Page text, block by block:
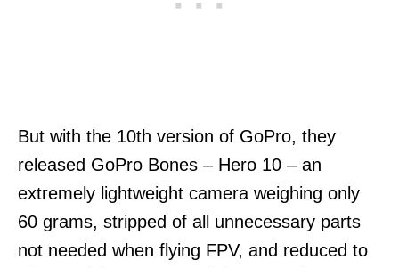
But with the 10th version of GoPro, they
released GoPro Bones – Hero 10 – an
extremely lightweight camera weighing only
60 grams, stripped of all unnecessary parts
not needed when flying FPV, and reduced to